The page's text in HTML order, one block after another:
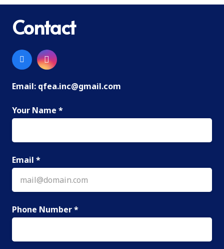
Contact
Email: qfea.inc@gmail.com
Your Name *
Email *
Phone Number *